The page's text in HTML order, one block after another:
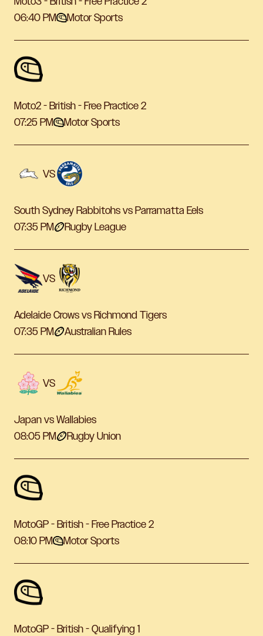
06:40 PM
Motor Sports
Moto2 - British - Free Practice 2
07:25 PM
Motor Sports
VS
South Sydney Rabbitohs vs Parramatta Eels
07:35 PM
Rugby League
VS
Adelaide Crows vs Richmond Tigers
07:35 PM
Australian Rules
VS
Japan vs Wallabies
08:05 PM
Rugby Union
MotoGP - British - Free Practice 2
08:10 PM
Motor Sports
MotoGP - British - Qualifying 1